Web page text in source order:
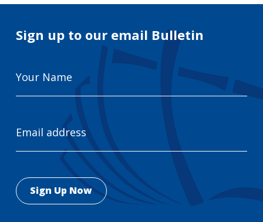
Sign up to our email Bulletin
Name
Address